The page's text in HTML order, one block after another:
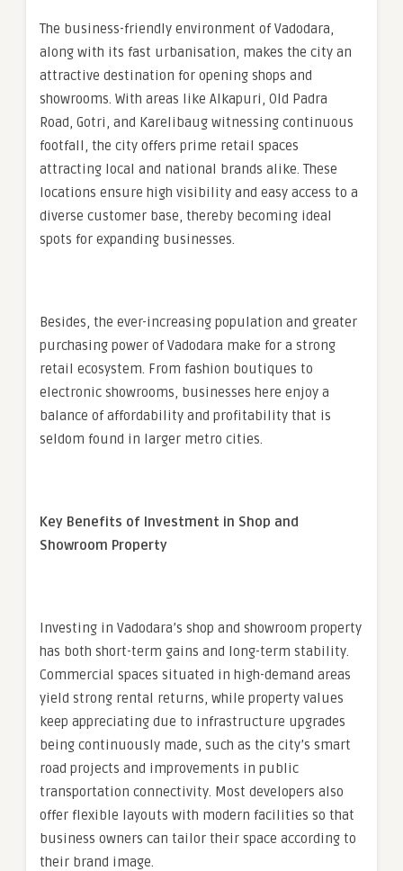
The business-friendly environment of Vadodara,
along with its fast urbanisation, makes the city an
attractive destination for opening shops and
showrooms. With areas like Alkapuri, Old Padra
Road, Gotri, and Karelibaug witnessing continuous
footfall, the city offers prime retail spaces
attracting local and national brands alike. These
locations ensure high visibility and easy access to a
diverse customer base, thereby becoming ideal
spots for expanding businesses.
Besides, the ever-increasing population and greater
purchasing power of Vadodara make for a strong
retail ecosystem. From fashion boutiques to
electronic showrooms, businesses here enjoy a
balance of affordability and profitability that is
seldom found in larger metro cities.
Key Benefits of Investment in Shop and
Showroom Property
Investing in Vadodara’s shop and showroom property
has both short-term gains and long-term stability.
Commercial spaces situated in high-demand areas
yield strong rental returns, while property values
keep appreciating due to infrastructure upgrades
being continuously made, such as the city’s smart
road projects and improvements in public
transportation connectivity. Most developers also
offer flexible layouts with modern facilities so that
business owners can tailor their space according to
their brand image.